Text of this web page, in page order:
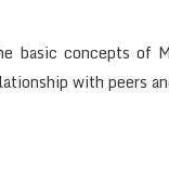
concepts of
with peers